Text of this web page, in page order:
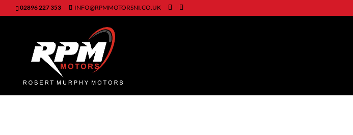
02896 227 353 INFO@RPMMOTORSNI.CO.UK